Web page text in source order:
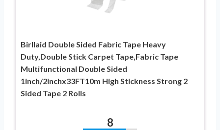
Birllaid Double Sided Fabric Tape Heavy
Duty,Double Stick Carpet Tape,Fabric Tape
Multifunctional Double Sided
1inch/2inchx33FT10m High Stickness Strong 2
Sided Tape 2 Rolls
8